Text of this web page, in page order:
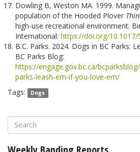
Dowling B, Weston MA. 1999.
population of the Hooded Plover
high-use recreational environment.
International: https://doi.org/10.1017/
B.C. Parks. 2024. Dogs in BC Parks:
BC Parks Blog:
https://engage.gov.bc.ca/
parks-leash-em-if-you-love-em/
Tags:
Dogs